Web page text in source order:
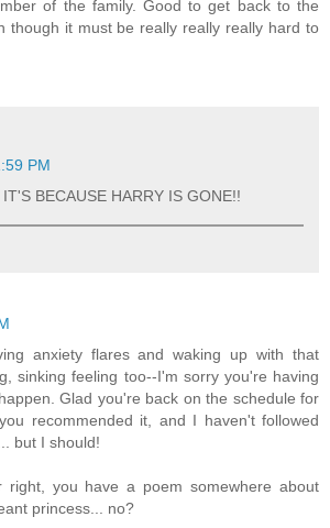
of the family. Good to get back to the
though it must be really really really hard to
PM
BECAUSE HARRY IS GONE!!
anxiety flares and waking up with that
sinking feeling too--I'm sorry you're having
Glad you're back on the schedule for
recommended it, and I haven't followed
but I should!
right, you have a poem somewhere about
princess... no?